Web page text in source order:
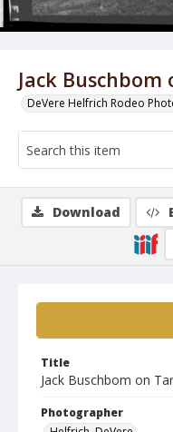
Jack Buschbom
DeVere Helfrich Rodeo
Title
Jack Buschbom on
Photographer
Download